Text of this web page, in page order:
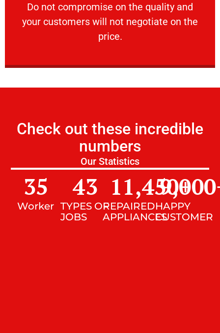
​Do not compromise on the quality and
your customers will not negotiate on the
price.
VERY FRIENDLY
​Do not compromise on the quality and your
Check out these incredible
numbers
Our Statistics
Worker
35
TYPES OF
JOBS
43
REPAIRED
APPLIANCES
11,450+
HAPPY
CUSTOMER
9,000